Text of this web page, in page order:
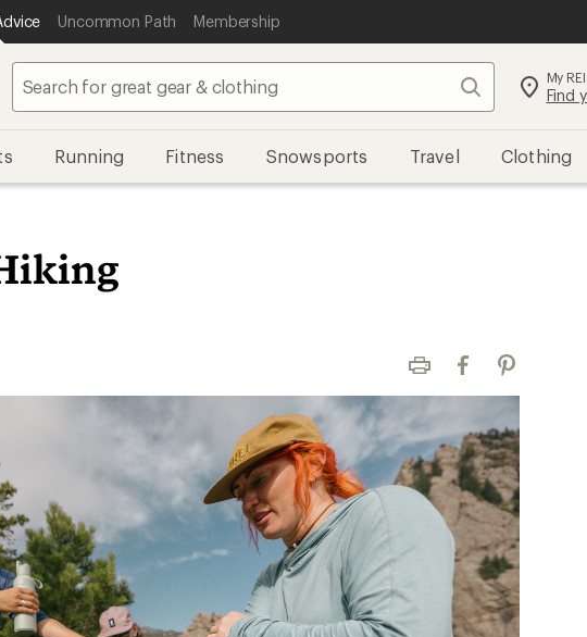
Uncommon Path Membership
Search My REI
Find
Running Fitness Snowsports Travel Clothing
Print FacebookPinterest